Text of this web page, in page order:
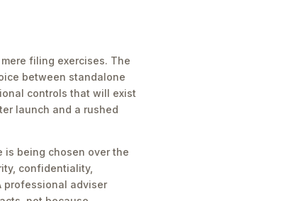
filing exercises. The
between standalone
controls that will exist
launch and a rushed
is being chosen over the
confidentiality,
professional adviser